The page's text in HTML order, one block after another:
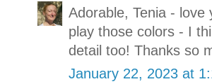
Adorable, Tenia -
play those colors - I
detail too! Thanks so
January 22, 2023 at